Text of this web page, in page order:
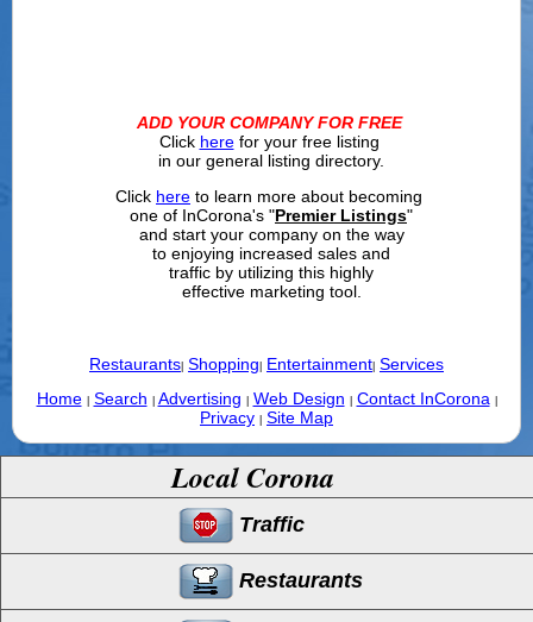
ADD YOUR COMPANY FOR FREE
Click herefor your free listing
in our general listing directory.
Click here to learn more about becoming
one of InCorona's "Premier Listings"
and start your company on the way
to enjoying increased sales and
traffic by utilizing this highly
effective marketing tool.
Restaurants Shopping Entertainment Services
Home
Search Advertising Web Design Contact InCorona
Privacy Site Map
Local Corona
Traffic
Restaurants